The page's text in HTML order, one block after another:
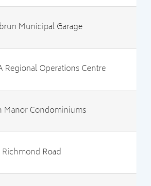
Municipal Garage
Regional Operations Centre
Manor Condominiums
Richmond Road